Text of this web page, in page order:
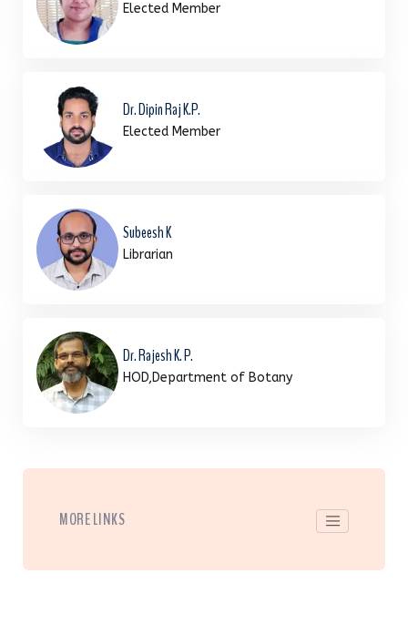
Elected Member
Dr. Dipin Raj K.P.
Elected Member
Subeesh K
Librarian
Dr. Rajesh K. P.
HOD,Department of Botany
MORE LINKS